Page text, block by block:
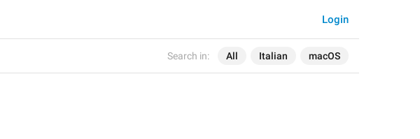
Search in: All Italian macOS
Login